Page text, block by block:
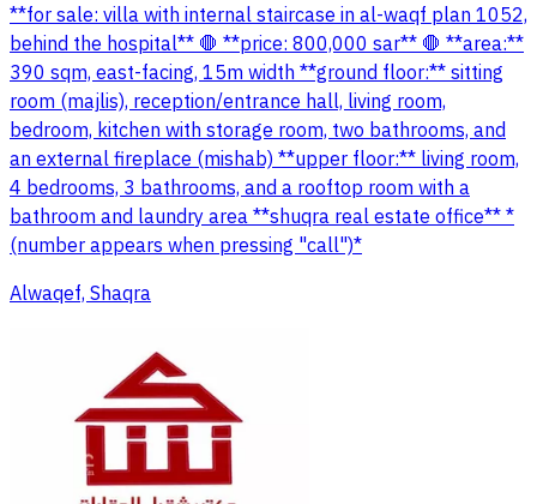
**for sale: villa with internal staircase in al-waqf plan 1052,
behind the hospital** 🛑 **price: 800,000 sar** 🛑 **area:**
390 sqm, east-facing, 15m width **ground floor:** sitting
room (majlis), reception/entrance hall, living room,
bedroom, kitchen with storage room, two bathrooms, and
an external fireplace (mishab) **upper floor:** living room,
4 bedrooms, 3 bathrooms, and a rooftop room with a
bathroom and laundry area **shuqra real estate office** *
(number appears when pressing "call")*
Alwaqef, Shaqra